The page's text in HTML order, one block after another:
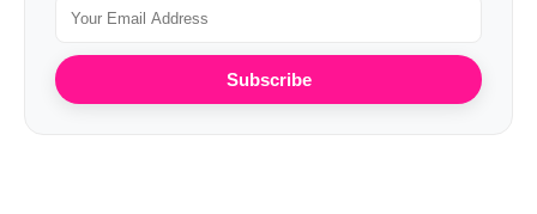
Subscribe